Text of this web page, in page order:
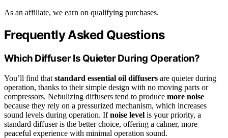
As an affiliate, we earn on qualifying purchases.
Frequently Asked Questions
Which Diffuser Is Quieter During Operation?
You’ll find that standard essential oil diffusers are quieter during
operation, thanks to their simple design with no moving parts or
compressors. Nebulizing diffusers tend to produce more noise
because they rely on a pressurized mechanism, which increases
sound levels during operation. Ifnoise level is your priority, a
standard diffuser is the better choice, offering a calmer, more
peaceful experience with minimal operation sound.